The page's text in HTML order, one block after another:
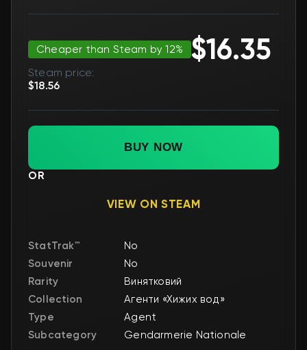
Cheaper than Steam by 12% $16.35
Steam price:
$18.56
BUY NOW
OR
VIEW ON STEAM
StatTrak™
No
Souvenir
No
Rarity
Винятковий
Collection
Агенти «Хижих вод»
Type
Agent
Subcategory
Gendarmerie Nationale